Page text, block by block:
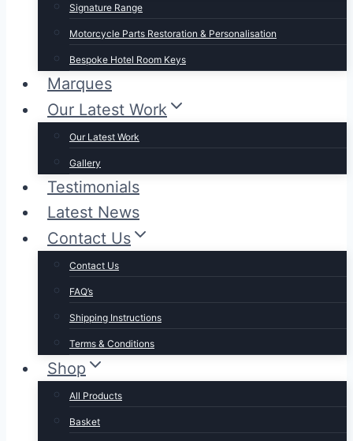
Signature Range
Motorcycle Parts Restoration & Personalisation
Bespoke Hotel Room Keys
Marques
Our Latest Work
Our Latest Work
Gallery
Testimonials
Latest News
Contact Us
Contact Us
FAQ’s
Shipping Instructions
Terms & Conditions
Shop
All Products
Basket